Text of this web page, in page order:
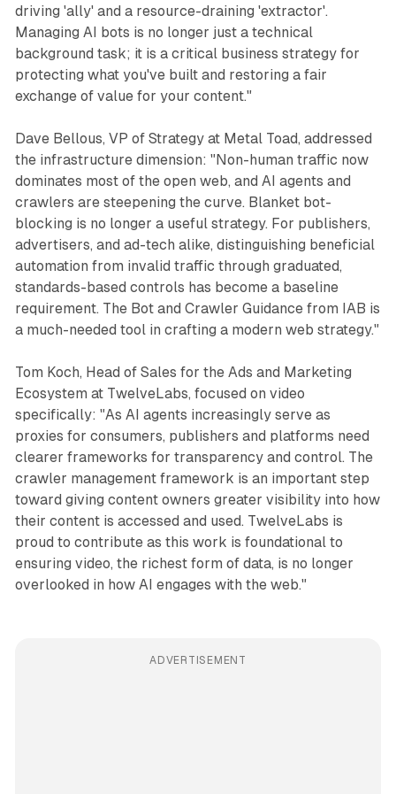
driving 'ally' and a resource-draining 'extractor'.
Managing AI bots is no longer just a technical
background task; it is a critical business strategy for
protecting what you've built and restoring a fair
exchange of value for your content."
Dave Bellous, VP of Strategy at Metal Toad, addressed
the infrastructure dimension: "Non-human traffic now
dominates most of the open web, and AI agents and
crawlers are steepening the curve. Blanket bot-
blocking is no longer a useful strategy. For publishers,
advertisers, and ad-tech alike, distinguishing beneficial
automation from invalid traffic through graduated,
standards-based controls has become a baseline
requirement. The Bot and Crawler Guidance from IAB is
a much-needed tool in crafting a modern web strategy."
Tom Koch, Head of Sales for the Ads and Marketing
Ecosystem at TwelveLabs, focused on video
specifically: "As AI agents increasingly serve as
proxies for consumers, publishers and platforms need
clearer frameworks for transparency and control. The
crawler management framework is an important step
toward giving content owners greater visibility into how
their content is accessed and used. TwelveLabs is
proud to contribute as this work is foundational to
ensuring video, the richest form of data, is no longer
overlooked in how AI engages with the web."
ADVERTISEMENT